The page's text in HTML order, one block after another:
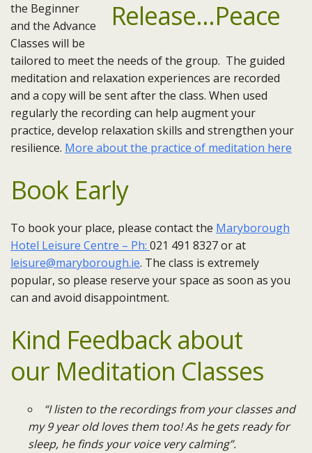
the Beginner
and the Advance
Classes will be
tailored to meet the needs of the group. The guided
meditation and relaxation experiences are recorded
and a copy will be sent after the class. When used
regularly the recording can help augment your
practice, develop relaxation skills and strengthen your
resilience. More about the practice of meditation here
Book Early
To book your place, please contact the Maryborough
Hotel Leisure Centre – Ph: 021 491 8327 or at
leisure@maryborough.ie. ​The class is extremely
popular, so please reserve your space as soon as you
can and avoid disappointment.
Kind Feedback about
our Meditation Classes
“I listen to the recordings from your classes and
my 9 year old loves them too! As he gets ready for
sleep, he finds your voice very calming”.